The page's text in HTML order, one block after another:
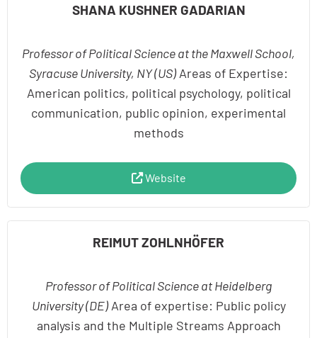
SHANA KUSHNER GADARIAN
Professor of Political Science at the Maxwell School,
Syracuse University, NY (US)Areas of Expertise:
American politics, political psychology, political
communication, public opinion, experimental
methods
Website
REIMUT ZOHLNHÖFER
Professor of Political Science at Heidelberg
University (DE)Area of expertise: Public policy
analysis and the Multiple Streams Approach